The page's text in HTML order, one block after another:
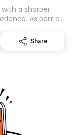
with a sharper
As part of
subscription for
here
Share